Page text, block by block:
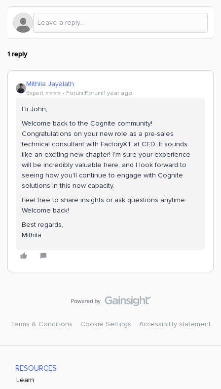
1 reply
Mithila Jayalath
Expert ⭐️⭐️⭐️⭐️ Forum|Forum|1 year ago
Hi John,
Welcome back to the Cognite community!
Congratulations on your new role as a pre-sales
technical consultant with FactoryXT at CED. It sounds
like an exciting new chapter! I’m sure your experience
will be incredibly valuable here, and I look forward to
seeing how you’ll continue to engage with Cognite
solutions in this new capacity.
Feel free to share insights or ask questions anytime.
Welcome back!
Best regards,
Mithila
Terms & Conditions Cookie Settings Accessibility statement
RESOURCES
Learn